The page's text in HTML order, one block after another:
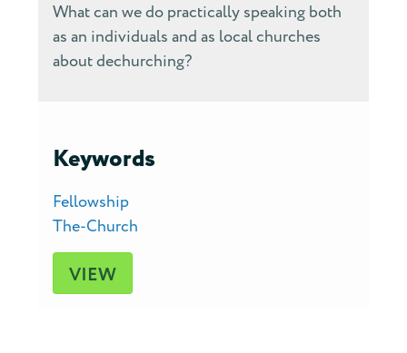
What can we do practically speaking both
as an individuals and as local churches
about dechurching?
Keywords
Fellowship
The-Church
VIEW